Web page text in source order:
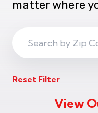
matter where
Code
Reset Filter
View